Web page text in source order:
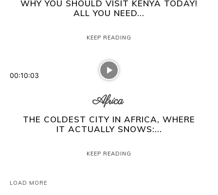
WHY YOU SHOULD VISIT KENYA TODAY!
ALL YOU NEED...
KEEP READING
00:10:03
Africa
THE COLDEST CITY IN AFRICA, WHERE
IT ACTUALLY SNOWS:...
KEEP READING
LOAD MORE